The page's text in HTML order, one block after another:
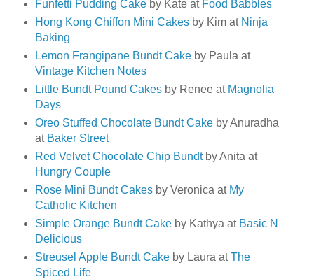
Funfetti Pudding Cakeby Kate at Food Babbles
Hong Kong Chiffon Mini Cakesby Kim at Ninja
Baking
Lemon Frangipane Bundt Cakeby Paula at
Vintage Kitchen Notes
Little Bundt Pound Cakesby Renee at Magnolia
Days
Oreo Stuffed Chocolate Bundt Cakeby Anuradha
at Baker Street
Red Velvet Chocolate Chip Bundtby Anita at
Hungry Couple
Rose Mini Bundt Cakesby Veronica at My
Catholic Kitchen
Simple Orange Bundt Cakeby Kathya at Basic N
Delicious
Streusel Apple Bundt Cakeby Laura atThe
Spiced Life